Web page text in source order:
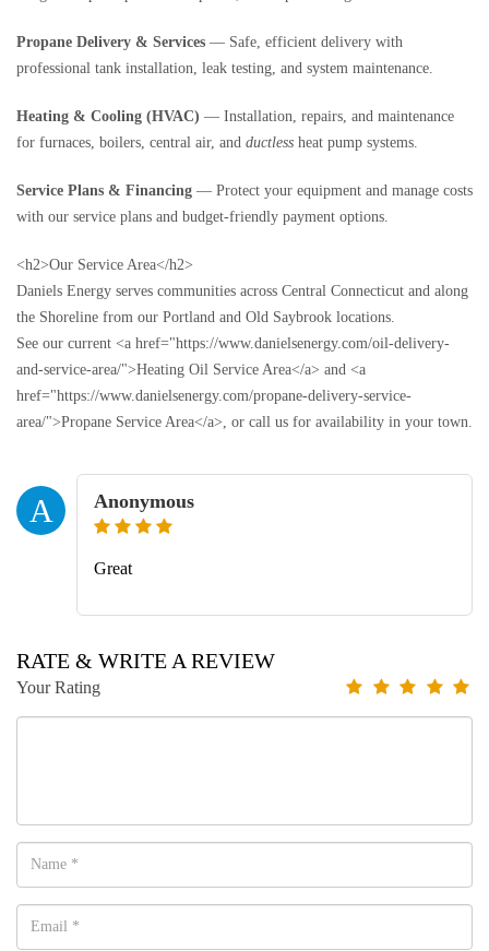
Propane Delivery & Services — Safe, efficient delivery with
professional tank installation, leak testing, and system maintenance.
Heating & Cooling (HVAC) — Installation, repairs, and maintenance
for furnaces, boilers, central air, and ductless heat pump systems.
Service Plans & Financing — Protect your equipment and manage costs
with our service plans and budget-friendly payment options.
<h2>Our Service Area</h2>
Daniels Energy serves communities across Central Connecticut and along
the Shoreline from our Portland and Old Saybrook locations.
See our current <a href="https://www.danielsenergy.com/oil-delivery-
and-service-area/">Heating Oil Service Area</a> and <a
href="https://www.danielsenergy.com/propane-delivery-service-
area/">Propane Service Area</a>, or call us for availability in your town.
A Anonymous
Great
RATE & WRITE A REVIEW
Your Rating